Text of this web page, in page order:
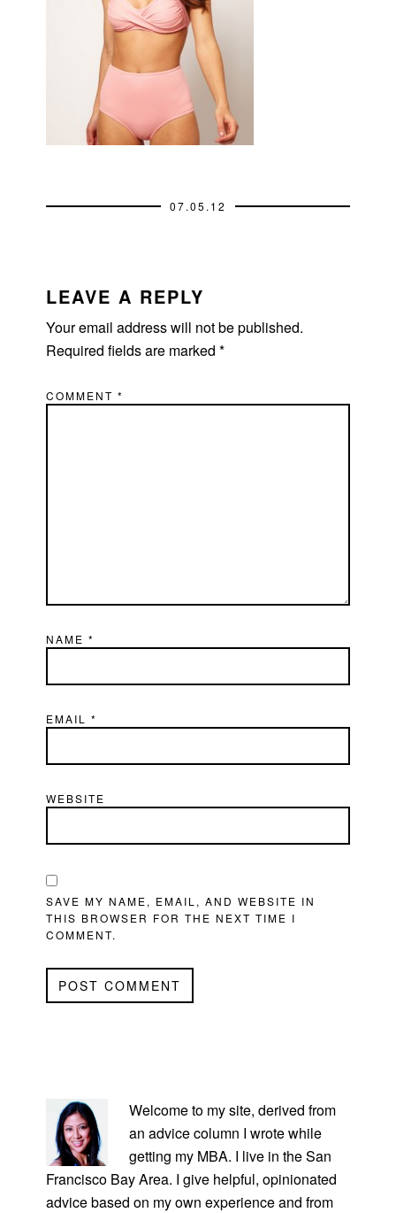
07.05.12
INTERACTIONS
LEAVE A REPLY
Your email address will not be published.
Required fields are marked*
COMMENT*
NAME*
EMAIL*
WEBSITE
SAVE MY NAME, EMAIL, AND WEBSITE IN
THIS BROWSER FOR THE NEXT TIME I
COMMENT.
SIDEBAR
Welcome to my site, derived from
an advice column I wrote while
getting my MBA. I live in the San
Francisco Bay Area. I give helpful, opinionated
advice based on my own experience and from